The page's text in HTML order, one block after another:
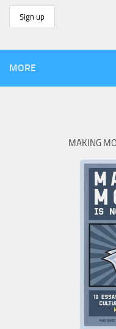
MORE
MAKING